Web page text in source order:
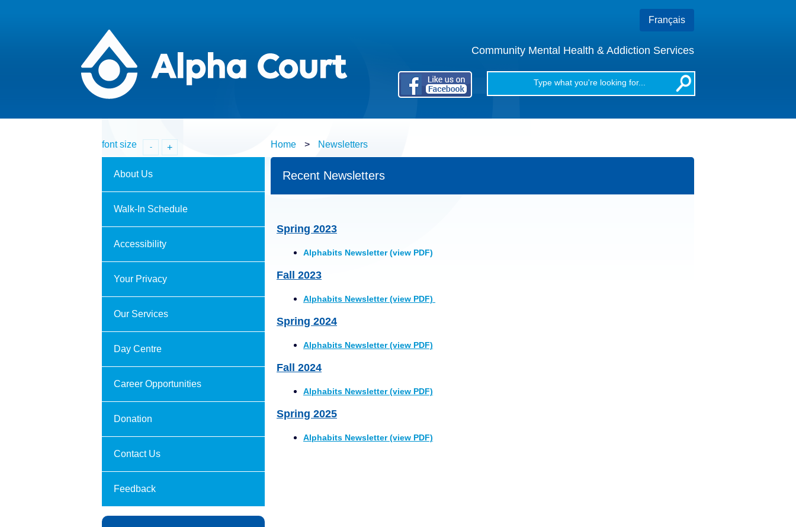
Français
Community Mental Health & Addiction Services
font size - + Home > Newsletters
Recent Newsletters
Spring 2023
Alphabits Newsletter (view PDF)
Fall 2023
Alphabits Newsletter (view PDF)
Spring 2024
Alphabits Newsletter (view PDF)
Fall 2024
Alphabits Newsletter (view PDF)
Spring 2025
Alphabits Newsletter (view PDF)
About Us
Walk-In Schedule
Accessibility
Your Privacy
Our Services
Day Centre
Career Opportunities
Donation
Contact Us
Feedback